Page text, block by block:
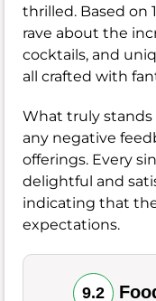
thrilled. Based on
rave about the
cocktails, and
all crafted with
What truly
any negative
offerings. Every
delightful and
indicating that
expectations.
9.2